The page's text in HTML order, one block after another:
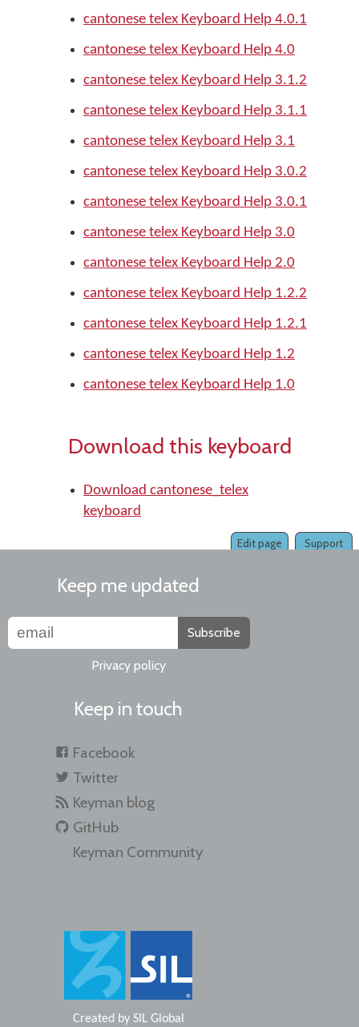
cantonese telex Keyboard Help 4.0.1
cantonese telex Keyboard Help 4.0
cantonese telex Keyboard Help 3.1.2
cantonese telex Keyboard Help 3.1.1
cantonese telex Keyboard Help 3.1
cantonese telex Keyboard Help 3.0.2
cantonese telex Keyboard Help 3.0.1
cantonese telex Keyboard Help 3.0
cantonese telex Keyboard Help 2.0
cantonese telex Keyboard Help 1.2.2
cantonese telex Keyboard Help 1.2.1
cantonese telex Keyboard Help 1.2
cantonese telex Keyboard Help 1.0
Download this keyboard
Download cantonese_telex
keyboard
Support
Edit page
Keep me updated
Subscribe
Privacy policy
Keep in touch
Facebook
Twitter
Keyman blog
GitHub
Keyman Community
Created by SIL Global